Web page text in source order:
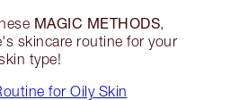
MAGIC METHODS,
skincare routine for your
type!
for Oily Skin